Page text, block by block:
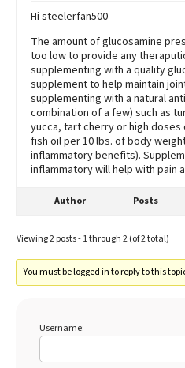
Hi steelerfan500 –
The amount of glucosamine
too low to provide any
supplementing with a quality
supplement to help maintain
supplementing with a natural
combination of a few) such as
yucca, tart cherry or high doses
fish oil per 10 lbs. of body
inflammatory benefits).
inflammatory will help with pain
Author Posts
Viewing 2 posts - 1 through 2 (of 2 total)
You must be logged in to reply to this
Username: